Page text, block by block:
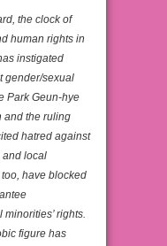
the clock of
human rights in
instigated
gender/sexual
Park Geun-hye
and the ruling
hatred against
and local
have blocked
rights.
figure has